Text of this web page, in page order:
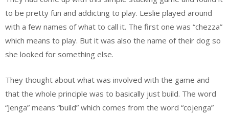
to be pretty fun and addicting to play. Leslie played around
with a few names of what to call it. The first one was “chezza”
which means to play. But it was also the name of their dog so
she looked for something else.
They thought about what was involved with the game and
that the whole principle was to basically just build. The word
“Jenga” means “build” which comes from the word “cojenga”